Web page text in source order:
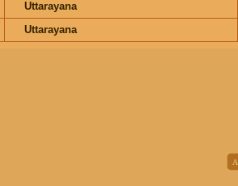
Uttarayana
Uttarayana